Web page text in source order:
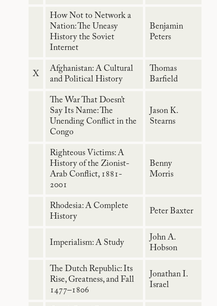
How Not to Network a
Nation: The Uneasy
History the Soviet
Internet
Benjamin
Peters
X
Afghanistan: A Cultural
and Political History
Thomas
Barfield
The War That Doesn’t
Say Its Name: The
Unending Conflict in the
Congo
Jason K.
Stearns
Righteous Victims: A
History of the Zionist-
Arab Conflict, 1881-
2001
Benny
Morris
Rhodesia: A Complete
History
Peter Baxter
Imperialism: A Study
John A.
Hobson
The Dutch Republic: Its
Rise, Greatness, and Fall
1477–1806
Jonathan I.
Israel